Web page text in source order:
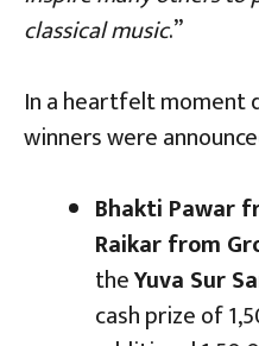
classical music.”
In a heartfelt moment
winners were
Bhakti Pawar
Raikar from
theYuva Sur
cash prize of